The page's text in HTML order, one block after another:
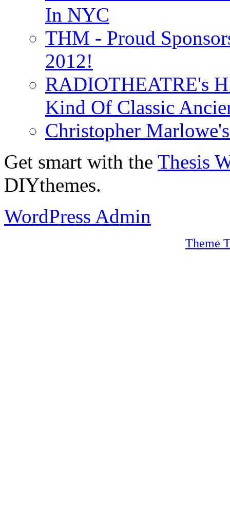
In NYC
THM - Proud
2012!
RADIOTHEATRE's
Kind Of Classic
Christopher
Get smart with the Thesis
DIYthemes.
WordPress Admin
Theme